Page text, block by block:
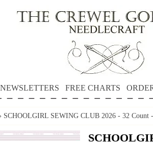
NEWSLETTERS FREE CHARTS
SCHOOLGIRL SEWING CLUB 2026 - 32 Count